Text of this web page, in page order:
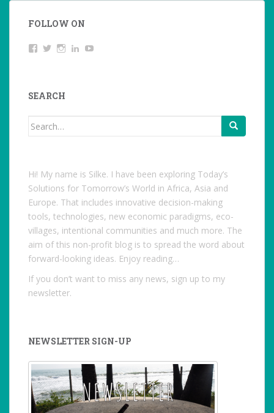
FOLLOW ON
ViewTwitterInstagramLinkedIn
SEARCH
Search
Hi! My name is Silke. I have been exploring Today’s
Solutions for Tomorrow’s World in Africa, Asia and
Europe. That includes innovative decision-making
tools, technologies, new economic paradigms, eco-
villages, intentional communities and much more. The
aim of this non-profit blog is to spread the word about
forward-looking ideas. Enjoy reading…
If you don’t want to miss any news, sign up to my
newsletter.
NEWSLETTER SIGN-UP